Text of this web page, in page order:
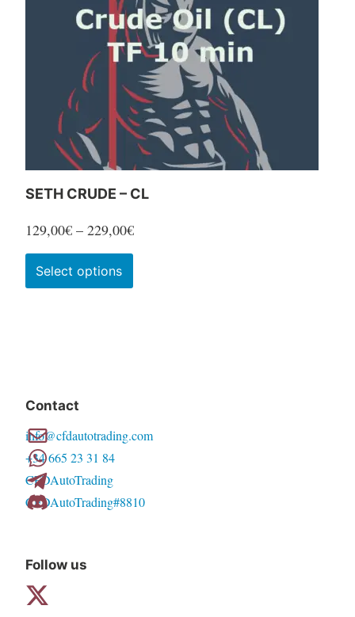
SETH CRUDE – CL
129,00€ – 229,00€Price
range:
Select options
product
may
on
Contact
info@cfdautotrading.com
+34 665 23 31 84
CFDAutoTrading
CFDAutoTrading#8810
Follow us